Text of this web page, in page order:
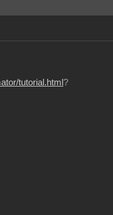
tutorial.html ?